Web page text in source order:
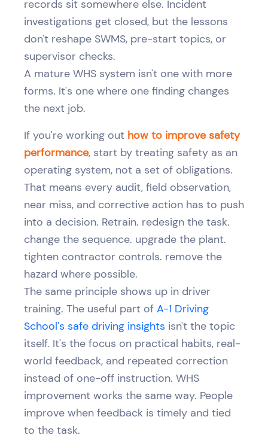
records sit somewhere else. Incident
investigations get closed, but the lessons
don't reshape SWMS, pre-start topics, or
supervisor checks.
A mature WHS system isn't one with more
forms. It's one where one finding changes
the next job.
If you're working out how to improve safety
performance, start by treating safety as an
operating system, not a set of obligations.
That means every audit, field observation,
near miss, and corrective action has to push
into a decision. Retrain. redesign the task.
change the sequence. upgrade the plant.
tighten contractor controls. remove the
hazard where possible.
The same principle shows up in driver
training. The useful part of A-1 Driving
School's safe driving insights isn't the topic
itself. It's the focus on practical habits, real-
world feedback, and repeated correction
instead of one-off instruction. WHS
improvement works the same way. People
improve when feedback is timely and tied
to the task.